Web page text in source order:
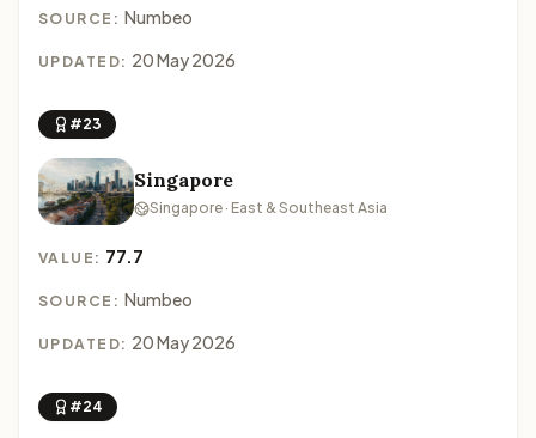
SOURCE: Numbeo
UPDATED: 20 May 2026
#23
Singapore
Singapore · East & Southeast Asia
VALUE: 77.7
SOURCE: Numbeo
UPDATED: 20 May 2026
#24